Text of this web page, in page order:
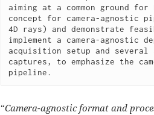
aiming at a common ground
concept for camera-agnostic
4D rays) and demonstrate
implement a camera-agnostic
acquisition setup and
captures, to emphasize the
pipeline.
“Camera-agnostic format and